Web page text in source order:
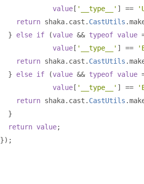
value [ '__type__' ] ==
return shaka. cast . CastUtils .
}
else if (value && typeof value
value [ '__type__' ] ==
return shaka. cast . CastUtils .
}
else if (value && typeof value
value [ '__type__' ] ==
return shaka. cast . CastUtils .
}
return value;
});